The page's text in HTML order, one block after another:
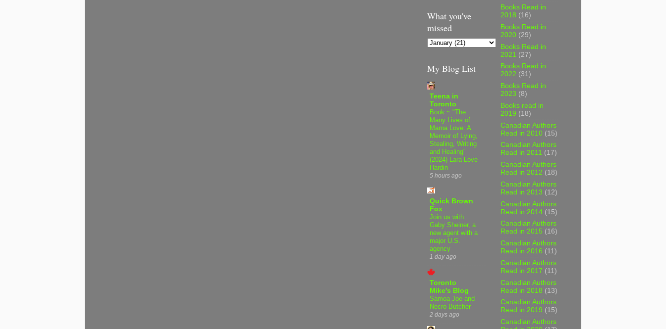
What you've
missed
My Blog List
Teena in
Toronto
Book ~ "The
Many Lives of
Mama Love: A
Memoir of Lying,
Stealing, Writing
and Healing"
(2024) Lara Love
Hardin
5 hours ago
Quick Brown
Fox
Join us with
Gaby Sheiner, a
new agent with a
major U.S.
agency
1 day ago
Toronto
Mike's Blog
Samoa Joe and
Necro Butcher
2 days ago
Books Read in
2018 (16)
Books Read in
2020 (29)
Books Read in
2021 (27)
Books Read in
2022 (31)
Books Read in
2023 (8)
Books read in
2019 (18)
Canadian Authors
Read in 2010 (15)
Canadian Authors
Read in 2011 (17)
Canadian Authors
Read in 2012 (18)
Canadian Authors
Read in 2013 (12)
Canadian Authors
Read in 2014 (15)
Canadian Authors
Read in 2015 (16)
Canadian Authors
Read in 2016 (11)
Canadian Authors
Read in 2017 (11)
Canadian Authors
Read in 2018 (13)
Canadian Authors
Read in 2019 (15)
Canadian Authors